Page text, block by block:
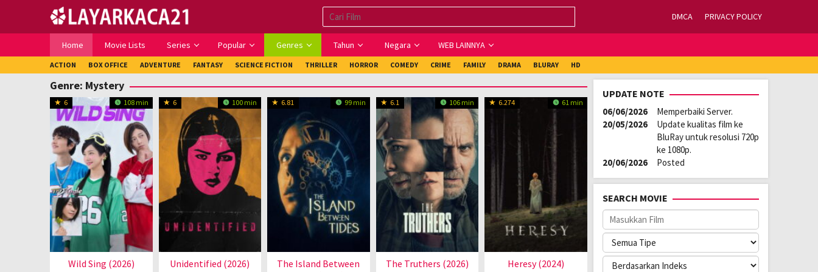
konten
DMCA PRIVACY POLICY
Home Movie Lists Series Popular Genres Tahun Negara WEB LAINNYA
ACTION BOX OFFICE ADVENTURE FANTASY SCIENCE FICTION THRILLER HORROR COMEDY CRIME FAMILY DRAMA BLURAY HD
Genre: Mystery
6 108 min
Wild Sing (2026)
6 100 min
Unidentified (2026)
6.81 99 min
The Island Between
6.1 106 min
The Truthers (2026)
6.274 61 min
Heresy (2024)
UPDATE NOTE
06/06/2026
Memperbaiki Server.
20/05/2026
Update kualitas film ke
BluRay untuk resolusi 720p
ke 1080p.
20/06/2026
Posted
SEARCH MOVIE